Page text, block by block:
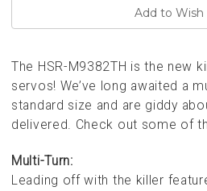
The HSR-M9382TH is the new
servos! We’ve long awaited a
standard size and are giddy
delivered. Check out some of
Multi-Turn:
Leading off with the killer